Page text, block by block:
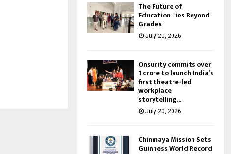
The Future of
Education Lies Beyond
Grades
July 20, 2026
Onsurity commits over
₹1 crore to launch India’s
first theatre-led
workplace
storytelling...
July 20, 2026
Chinmaya Mission Sets
Guinness World Record